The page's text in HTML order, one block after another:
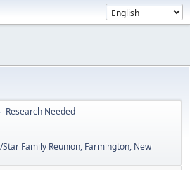
Research Needed
Family Reunion, Farmington, New